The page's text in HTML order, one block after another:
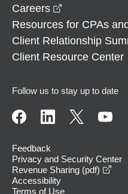
Careers
Resources for CPAs
Client Relationship
Client Resource Center
Follow us to stay up to date
Feedback
Privacy and Security Center
Revenue Sharing (pdf)
Accessibility
Terms of Use